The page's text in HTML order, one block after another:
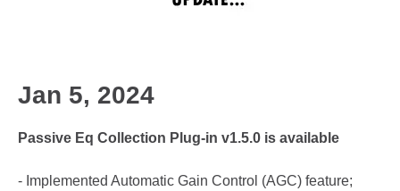
Jan 5, 2024
Passive Eq Collection Plug-in v1.5.0 is available
- Implemented Automatic Gain Control (AGC) feature;